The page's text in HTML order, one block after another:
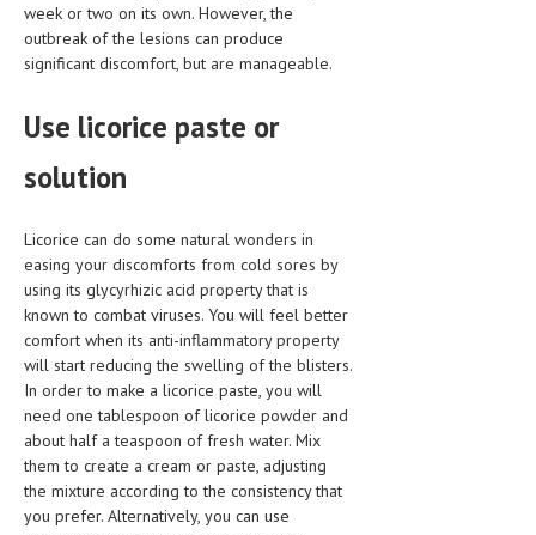
INFECTIOUS DISEASES
ASK THE ONLINE DOCTOR
SKIN DISORDER
NEWBORN AND BABY
PREGNANCY HAZARDS
PREGNANCY NUTRITION
ADVERTISE WITH THE DOCTOR
FDA
FEATURED
week or two on its own. However, the
outbreak of the lesions can produce
significant discomfort, but are manageable.
Use licorice paste or
solution
Licorice can do some natural wonders in
easing your discomforts from cold sores by
using its glycyrhizic acid property that is
known to combat viruses. You will feel better
comfort when its anti-inflammatory property
will start reducing the swelling of the blisters.
In order to make a licorice paste, you will
need one tablespoon of licorice powder and
about half a teaspoon of fresh water. Mix
them to create a cream or paste, adjusting
the mixture according to the consistency that
you prefer. Alternatively, you can use